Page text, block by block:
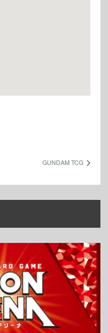
GUNDAM TCG